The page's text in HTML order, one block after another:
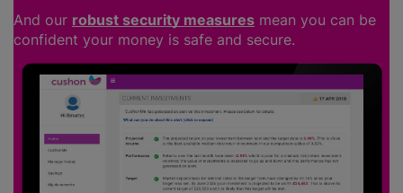
And our robust security measures mean you can be
confident your money is safe and secure.